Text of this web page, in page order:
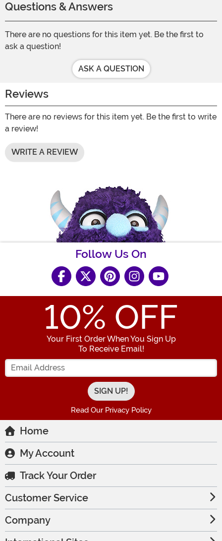
Questions & Answers
There are no questions for this item yet. Be the first to
ask a question!
ASK A QUESTION
Reviews
There are no reviews for this item yet. Be the first to write
a review!
WRITE A REVIEW
Follow Us On
10% OFF
Your First Order When You Sign Up
To Receive Email!
Enter your Email Address
Read Our Privacy Policy
Home
My Account
Track Your Order
Customer Service
Company